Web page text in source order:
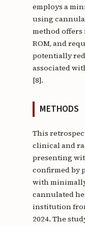
employs a
using
method
ROM, and
potentially
associated
[8].
METHODS
This
clinical and
presenting
confirmed by
with
cannulated
institution
2024. The